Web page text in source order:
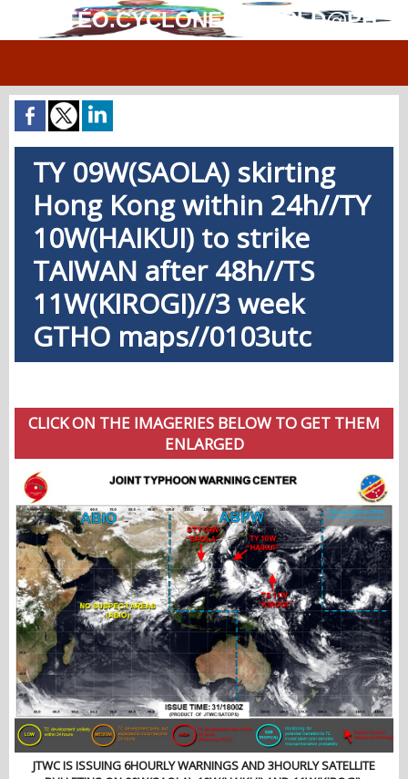
MÉTÉO.CYCLONES.WORLD@PH
TY 09W(SAOLA) skirting
Hong Kong within 24h//TY
10W(HAIKUI) to strike
TAIWAN after 48h//TS
11W(KIROGI)//3 week
GTHO maps//0103utc
CLICK ON THE IMAGERIES BELOW TO GET THEM
ENLARGED
JTWC IS ISSUING 6HOURLY WARNINGS AND 3HOURLY SATELLITE